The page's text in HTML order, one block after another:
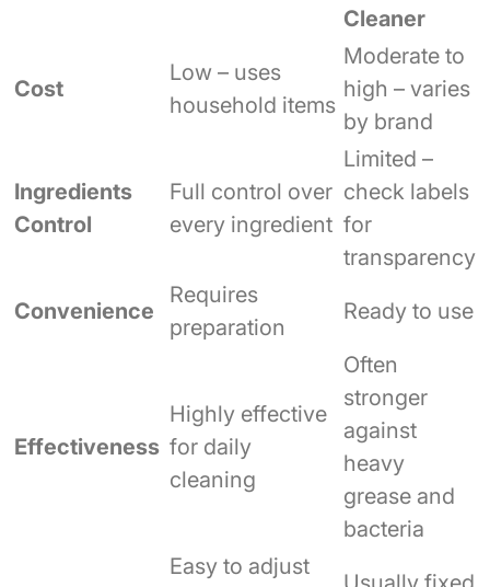
Cleaner
Cost
Low – uses
household items
Moderate to
high – varies
by brand
Ingredients
Control
Full control over
every ingredient
Limited –
check labels
for
transparency
Convenience
Requires
preparation
Ready to use
Effectiveness
Highly effective
for daily
cleaning
Often
stronger
against
heavy
grease and
bacteria
Easy to adjust